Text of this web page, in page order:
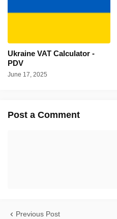
Ukraine VAT Calculator -
PDV
June 17, 2025
Post a Comment
Previous Post